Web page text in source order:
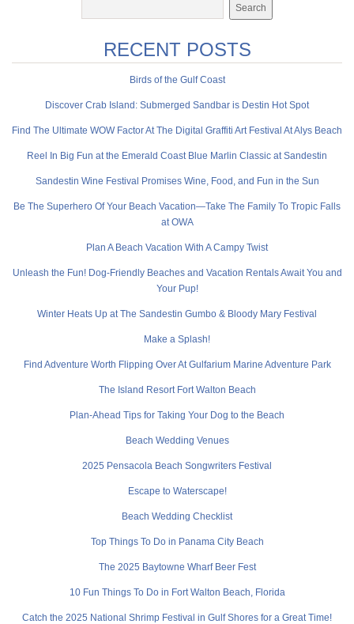
RECENT POSTS
Birds of the Gulf Coast
Discover Crab Island: Submerged Sandbar is Destin Hot Spot
Find The Ultimate WOW Factor At The Digital Graffiti Art Festival At Alys Beach
Reel In Big Fun at the Emerald Coast Blue Marlin Classic at Sandestin
Sandestin Wine Festival Promises Wine, Food, and Fun in the Sun
Be The Superhero Of Your Beach Vacation—Take The Family To Tropic Falls
at OWA
Plan A Beach Vacation With A Campy Twist
Unleash the Fun! Dog-Friendly Beaches and Vacation Rentals Await You and
Your Pup!
Winter Heats Up at The Sandestin Gumbo & Bloody Mary Festival
Make a Splash!
Find Adventure Worth Flipping Over At Gulfarium Marine Adventure Park
The Island Resort Fort Walton Beach
Plan-Ahead Tips for Taking Your Dog to the Beach
Beach Wedding Venues
2025 Pensacola Beach Songwriters Festival
Escape to Waterscape!
Beach Wedding Checklist
Top Things To Do in Panama City Beach
The 2025 Baytowne Wharf Beer Fest
10 Fun Things To Do in Fort Walton Beach, Florida
Catch the 2025 National Shrimp Festival in Gulf Shores for a Great Time!